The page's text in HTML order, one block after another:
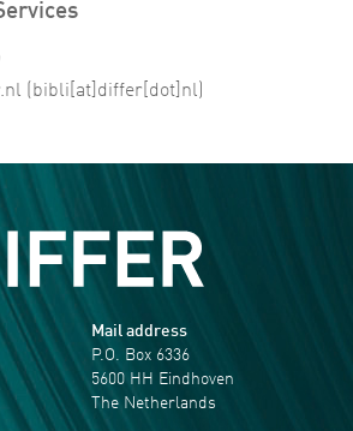
.nl (bibli[at]differ[dot]nl)
Mail address
P.O. Box 6336
5600 HH Eindhoven
The Netherlands